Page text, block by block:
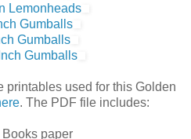
Lemonheads
Gumballs
Gumballs
Gumballs
printables used for this Golden
. The PDF file includes:
paper